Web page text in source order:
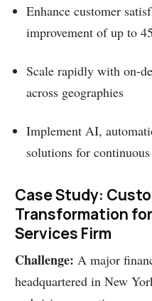
Enhance customer
improvement of up to
Scale rapidly with on-
across geographies
Implement AI,
solutions for
Case Study:
Transformation for
Services Firm
Challenge: A major
headquartered in New